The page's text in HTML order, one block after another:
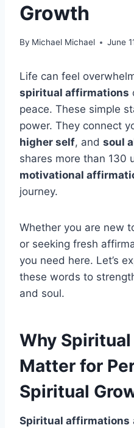
Growth
By Michael Michael June
Life can feel
spiritual affirmations
peace. These simple
power. They connect
higher self, and soul
shares more than 130
motivational
journey.
Whether you are new
or seeking fresh
you need here. Let’s
these words to
and soul.
Why
Matter for
Spiritual
Spiritual affirmations